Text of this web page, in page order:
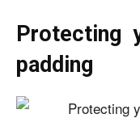
Protecting
padding